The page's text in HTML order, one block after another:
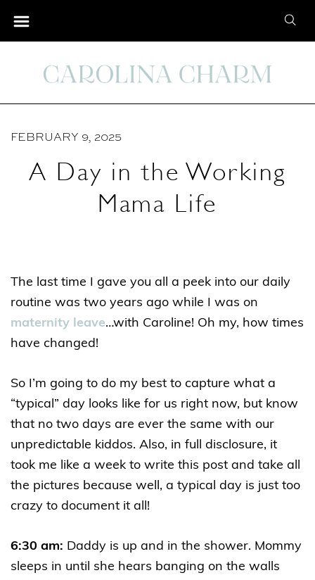
S
e
c
r
FEBRUARY 9, 2025
A Day in the Working
Mama Life
The last time I gave you all a peek into our daily
routine was two years ago while I was on
maternity leave…with Caroline! Oh my, how times
have changed!
So I’m going to do my best to capture what a
“typical” day looks like for us right now, but know
that no two days are ever the same with our
unpredictable kiddos. Also, in full disclosure, it
took me like a week to write this post and take all
the pictures because well, a typical day is just too
crazy to document it all!
6:30 am: Daddy is up and in the shower. Mommy
sleeps in until she hears banging on the walls